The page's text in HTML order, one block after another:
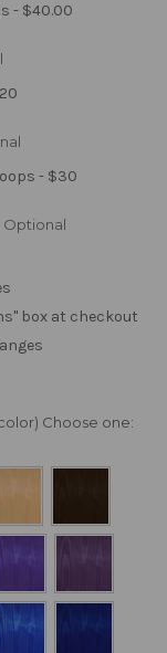
- $40.00
- $30
Optional
box at checkout
Choose one: